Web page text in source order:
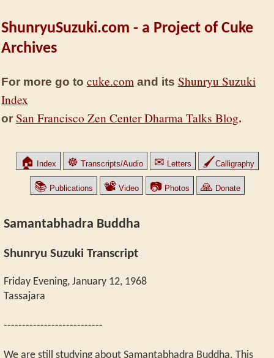
ShunryuSuzuki.com - a Project of Cuke
Archives
For more go to cuke.com and its Shunryu Suzuki
Index
or San Francisco Zen Center Dharma Talks Blog.
🏠 Index ☸ Transcripts/Audio ✉ Letters 🖌Calligraphy
📚 Publications 📽 Video 📷Photos 🙏 Donate
Samantabhadra Buddha
Shunryu Suzuki Transcript
Friday Evening, January 12, 1968
Tassajara
---------------------------
We are still studying about Samantabhadra Buddha. This